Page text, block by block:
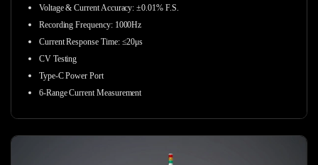
Voltage & Current Accuracy:±0.01% F.S.
Recording Frequency: 1000Hz
Current Response Time: ≤20μs
CV Testing
Type-C Power Port
6-Range Current Measurement